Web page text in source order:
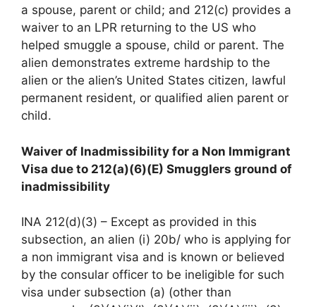
a spouse, parent or child; and 212(c) provides a
waiver to an LPR returning to the US who
helped smuggle a spouse, child or parent. The
alien demonstrates extreme hardship to the
alien or the alien’s United States citizen, lawful
permanent resident, or qualified alien parent or
child.
Waiver of Inadmissibility for a Non Immigrant
Visa due to 212(a)(6)(E) Smugglers ground of
inadmissibility
INA 212(d)(3) – Except as provided in this
subsection, an alien (i) 20b/ who is applying for
a non immigrant visa and is known or believed
by the consular officer to be ineligible for such
visa under subsection (a) (other than